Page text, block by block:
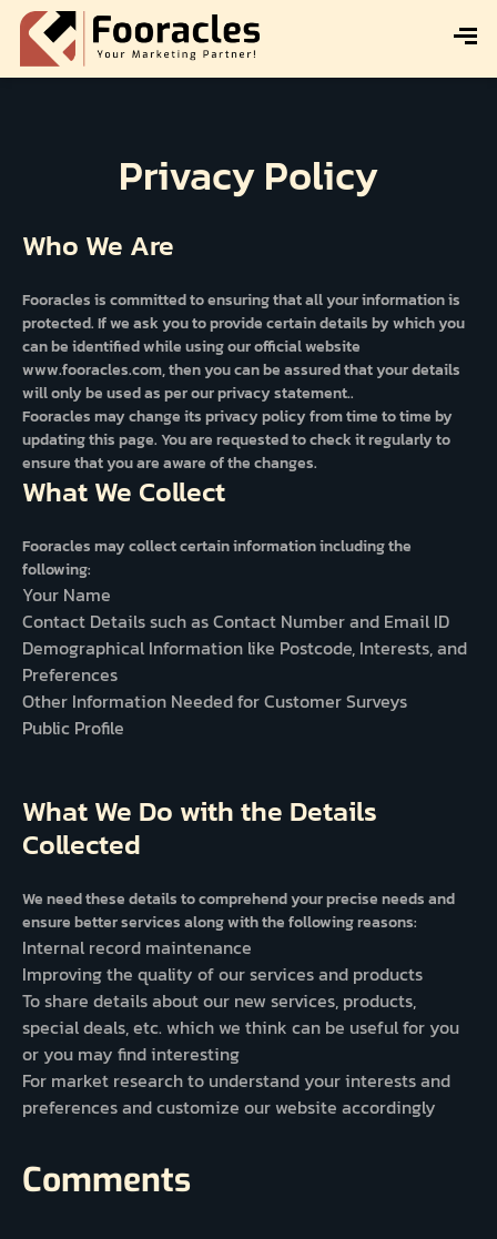
Privacy Policy
Who We Are
Fooracles is committed to ensuring that all your information is
protected. If we ask you to provide certain details by which you
can be identified while using our official website
www.fooracles.com, then you can be assured that your details
will only be used as per our privacy statement..
Fooracles may change its privacy policy from time to time by
updating this page. You are requested to check it regularly to
ensure that you are aware of the changes.
What We Collect
Fooracles may collect certain information including the
following:
Your Name
Contact Details such as Contact Number and Email ID
Demographical Information like Postcode, Interests, and
Preferences
Other Information Needed for Customer Surveys
Public Profile
What We Do with the Details
Collected
We need these details to comprehend your precise needs and
ensure better services along with the following reasons:
Internal record maintenance
Improving the quality of our services and products
To share details about our new services, products,
special deals, etc. which we think can be useful for you
or you may find interesting
For market research to understand your interests and
preferences and customize our website accordingly
Comments